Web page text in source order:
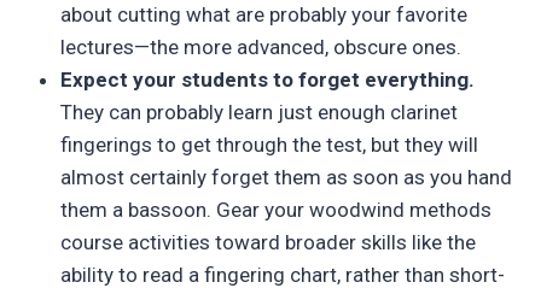
about cutting what are probably your favorite
lectures—the more advanced, obscure ones.
Expect your students to forget everything.
They can probably learn just enough clarinet
fingerings to get through the test, but they will
almost certainly forget them as soon as you hand
them a bassoon. Gear your woodwind methods
course activities toward broader skills like the
ability to read a fingering chart, rather than short-